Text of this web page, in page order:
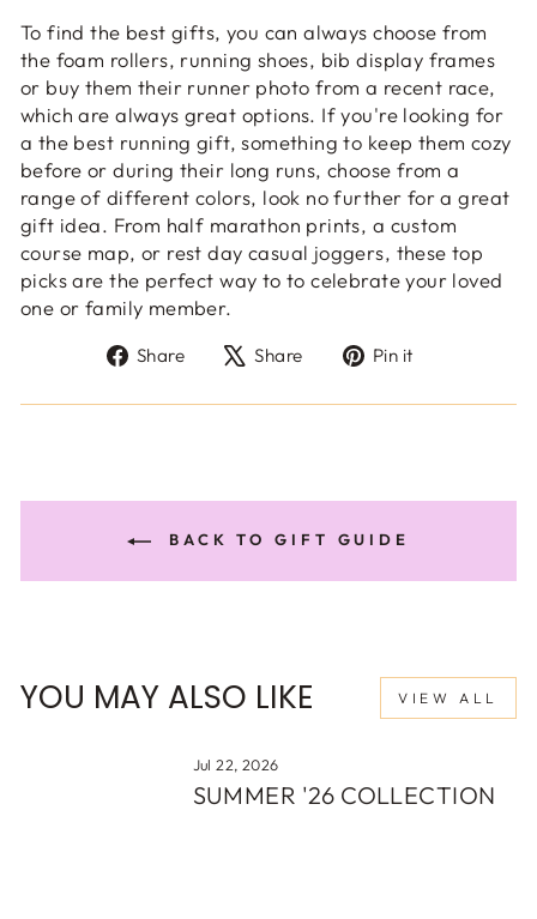
To find the best gifts, you can always choose from
the foam rollers, running shoes, bib display frames
or buy them their runner photo from a recent race,
which are always great options. If you're looking for
a the best running gift, something to keep them cozy
before or during their long runs, choose from a
range of different colors, look no further for a great
gift idea. From half marathon prints, a custom
course map, or rest day casual joggers, these top
picks are the perfect way to to celebrate your loved
one or family member.
Share
Share
Facebook
Share
Tweet
X
Pin it
Pinterest
BACK TO GIFT GUIDE
YOU MAY ALSO LIKE VIEW ALL
Jul 22, 2026
SUMMER '26 COLLECTION